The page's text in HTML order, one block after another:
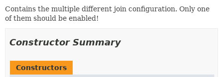
Contains the multiple different join configuration. Only one
of them should be enabled!
Constructor Summary
Constructors